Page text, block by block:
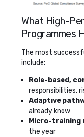
What High-
Programmes
The most
include:
Role-based,
responsibilities,
Adaptive
already know
Micro-training
the year